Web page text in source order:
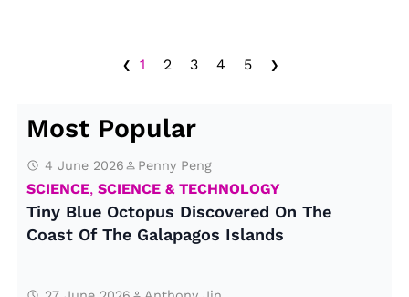
‹ 1 2 3 4 5 ›
Most Popular
4 June 2026 Penny Peng
SCIENCE,SCIENCE & TECHNOLOGY
Tiny Blue Octopus Discovered On The
Coast Of The Galapagos Islands